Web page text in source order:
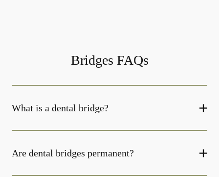
Bridges FAQs
What is a dental bridge?
Are dental bridges permanent?